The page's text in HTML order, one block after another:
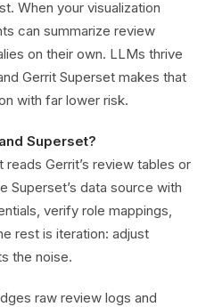
When your visualization
can summarize review
on their own. LLMs thrive
Gerrit Superset makes that
with far lower risk.
Superset?
Gerrit’s review tables or
Superset’s data source with
verify role mappings,
rest is iteration: adjust
the noise.
raw review logs and